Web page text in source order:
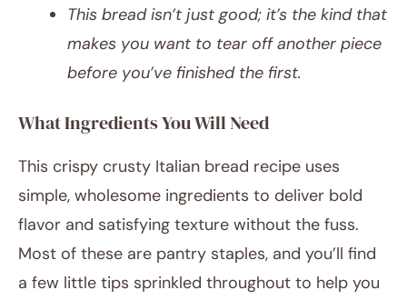
This bread isn’t just good; it’s the kind that
makes you want to tear off another piece
before you’ve finished the first.
What Ingredients You Will Need
This crispy crusty Italian bread recipe uses
simple, wholesome ingredients to deliver bold
flavor and satisfying texture without the fuss.
Most of these are pantry staples, and you’ll find
a few little tips sprinkled throughout to help you